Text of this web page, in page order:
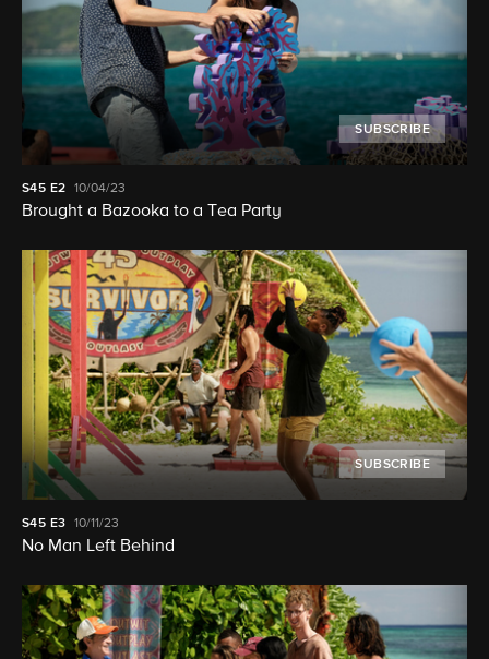
SUBSCRIBE
S45 E2 10/04/23
Brought a Bazooka to a Tea Party
SUBSCRIBE
S45 E3 10/11/23
No Man Left Behind